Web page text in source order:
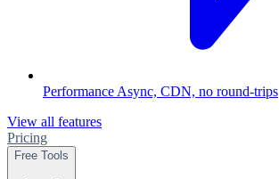
Performance Async, CDN, no round-trips
View all features
Pricing
Free Tools